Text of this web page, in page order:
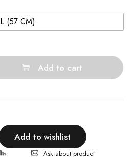
L (57 CM)
Add to cart
Add to wishlist
Ask about product